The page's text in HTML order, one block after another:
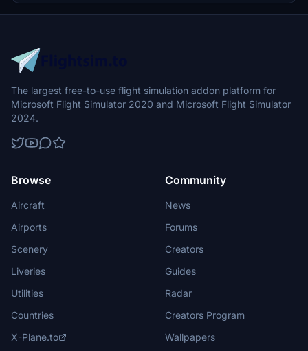
The largest free-to-use flight simulation addon platform for
Microsoft Flight Simulator 2020 and Microsoft Flight Simulator
2024.
Browse
Aircraft
Airports
Scenery
Liveries
Utilities
Countries
X-Plane.to
Community
News
Forums
Creators
Guides
Radar
Creators Program
Wallpapers